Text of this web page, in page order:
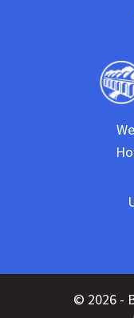
© 2026 -